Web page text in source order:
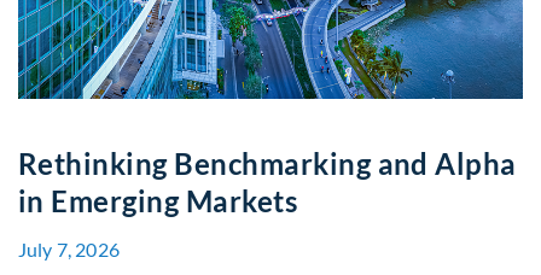
Rethinking Benchmarking and Alpha
in Emerging Markets
July 7, 2026